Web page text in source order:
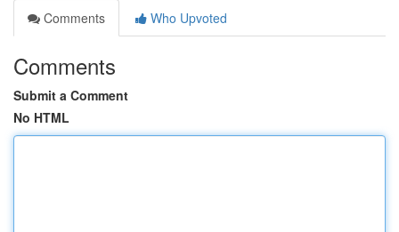
Comments
Who Upvoted
Comments
Submit a Comment
No HTML